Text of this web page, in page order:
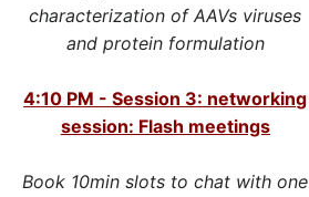
characterization of AAVs viruses
and protein formulation
4:10 PM - Session 3: networking
session: Flash meetings
Book 10min slots to chat with one